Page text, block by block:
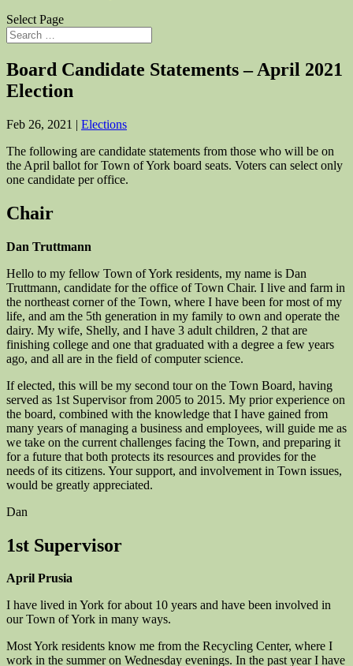
Select Page
Board Candidate Statements – April 2021
Election
Feb 26, 2021 | Elections
The following are candidate statements from those who will be on
the April ballot for Town of York board seats. Voters can select only
one candidate per office.
Chair
Dan Truttmann
Hello to my fellow Town of York residents, my name is Dan
Truttmann, candidate for the office of Town Chair. I live and farm in
the northeast corner of the Town, where I have been for most of my
life, and am the 5th generation in my family to own and operate the
dairy. My wife, Shelly, and I have 3 adult children, 2 that are
finishing college and one that graduated with a degree a few years
ago, and all are in the field of computer science.
If elected, this will be my second tour on the Town Board, having
served as 1st Supervisor from 2005 to 2015. My prior experience on
the board, combined with the knowledge that I have gained from
many years of managing a business and employees, will guide me as
we take on the current challenges facing the Town, and preparing it
for a future that both protects its resources and provides for the
needs of its citizens. Your support, and involvement in Town issues,
would be greatly appreciated.
Dan
1st Supervisor
April Prusia
I have lived in York for about 10 years and have been involved in
our Town of York in many ways.
Most York residents know me from the Recycling Center, where I
work in the summer on Wednesday evenings. In the past year I have